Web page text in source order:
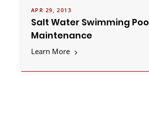
APR 29, 2013
Salt Water Swimming
Maintenance
Learn More